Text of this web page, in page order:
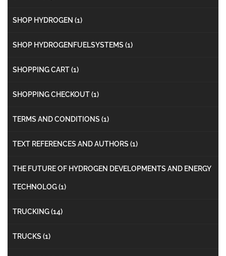
SHOP HYDROGEN (1)
SHOP HYDROGENFUELSYSTEMS (1)
SHOPPING CART(1)
SHOPPING CHECKOUT(1)
TERMS AND CONDITIONS (1)
TEXT REFERENCES AND AUTHORS (1)
THE FUTURE OF HYDROGEN DEVELOPMENTS AND ENERGY
TECHNOLOG(1)
TRUCKING(14)
TRUCKS (1)